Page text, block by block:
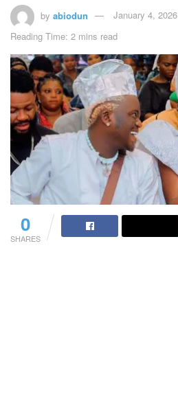
by abiodun
January 4, 2026
Reading Time: 2 mins read
0
SHARES